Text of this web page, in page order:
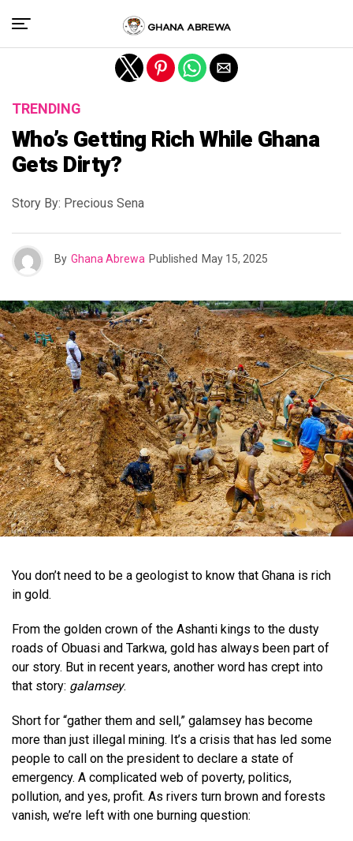
TRENDING
Who’s Getting Rich While Ghana
Gets Dirty?
Story By: Precious Sena
By Ghana Abrewa Published May 15, 2025
You don’t need to be a geologist to know that Ghana is rich
in gold.
From the golden crown of the Ashanti kings to the dusty
roads of Obuasi and Tarkwa, gold has always been part of
our story. But in recent years, another word has crept into
that story: galamsey.
Short for “gather them and sell,” galamsey has become
more than just illegal mining. It’s a crisis that has led some
people to call on the president to declare a state of
emergency. A complicated web of poverty, politics,
pollution, and yes, profit. As rivers turn brown and forests
vanish, we’re left with one burning question:
Exit mobile version